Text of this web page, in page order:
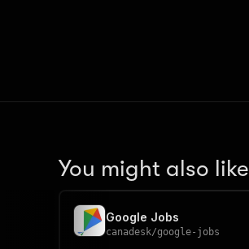
You might also like
Google Jobs
canadesk/google-jobs